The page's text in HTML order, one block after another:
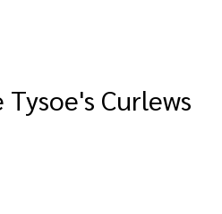
Curlews